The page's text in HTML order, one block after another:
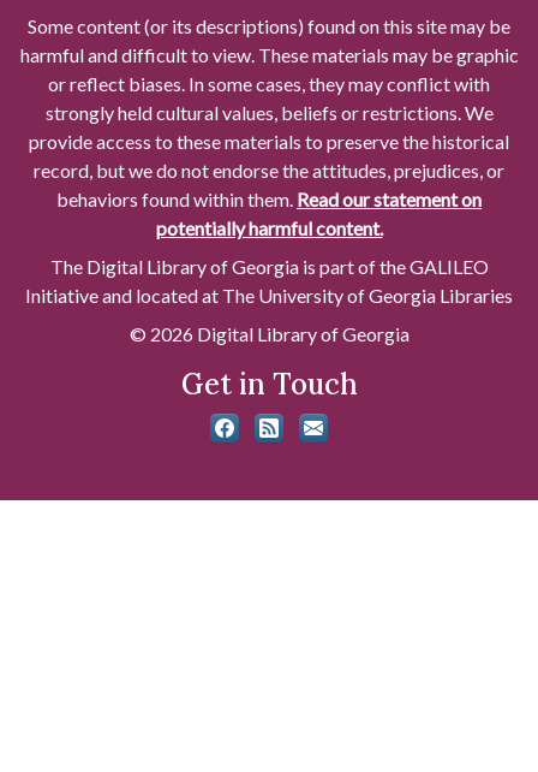
Some content (or its descriptions) found on this site may be
harmful and difficult to view. These materials may be graphic
or reflect biases. In some cases, they may conflict with
strongly held cultural values, beliefs or restrictions. We
provide access to these materials to preserve the historical
record, but we do not endorse the attitudes, prejudices, or
behaviors found within them. Read our statement on
potentially harmful content.
The Digital Library of Georgia is part of the GALILEO
Initiative and located at The University of Georgia Libraries
© 2026 Digital Library of Georgia
Get in Touch